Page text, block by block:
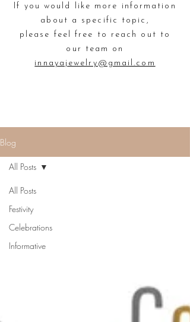
If you would like more information
about a specific topic,
please feel free to reach out to
our team on
innayajewelry@gmail.com
Blog
All Posts
Festivity
Celebrations
Informative
All Posts